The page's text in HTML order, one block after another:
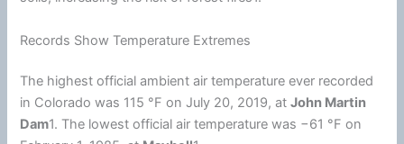
Records Show Temperature Extremes
The highest official ambient air temperature ever recorded
in Colorado was 115 °F on July 20, 2019, atJohn Martin
Dam1. The lowest official air temperature was −61 °F on